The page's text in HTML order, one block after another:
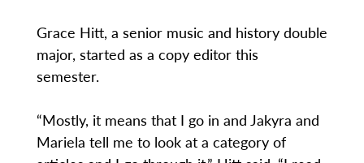
Grace Hitt, a senior music and history double
major, started as a copy editor this
semester.
“Mostly, it means that I go in and Jakyra and
Mariela tell me to look at a category of